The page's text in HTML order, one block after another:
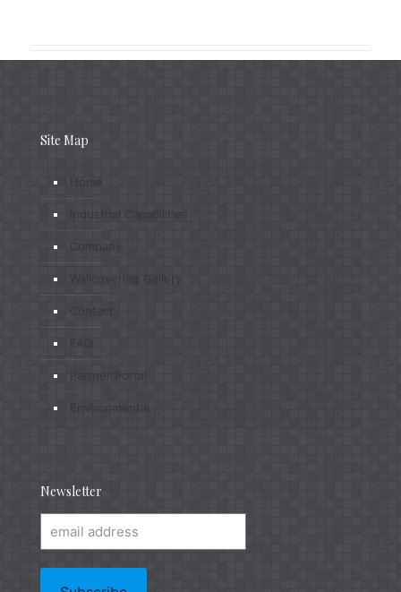
Site Map
Home
Industrial Capabilities
Company
Wallcovering Gallery
Contact
FAQ
Partner Portal
Environmental
Newsletter